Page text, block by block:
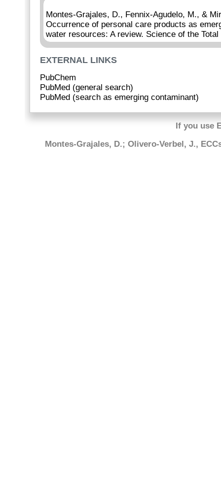
Montes-Grajales, D., Fennix-Agudelo, M., &
Occurrence of personal care products as
water resources: A review. Science of the
EXTERNAL LINKS
PubChem
PubMed (general search)
PubMed (search as emerging contaminant)
If you use
Montes-Grajales, D.; Olivero-Verbel, J.,